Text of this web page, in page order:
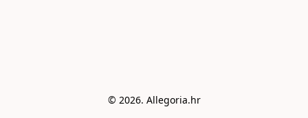
© 2026. Allegoria.hr